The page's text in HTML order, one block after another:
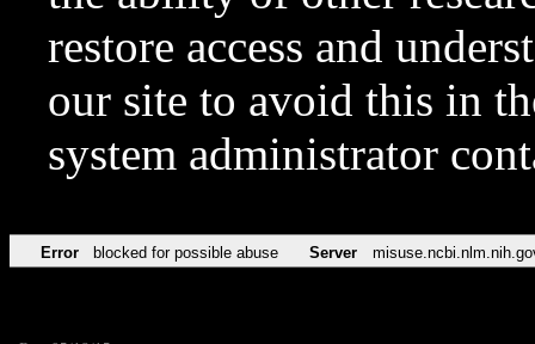
restore access and
our site to avoid this in
system administrator
Error blocked for possible abuse Server